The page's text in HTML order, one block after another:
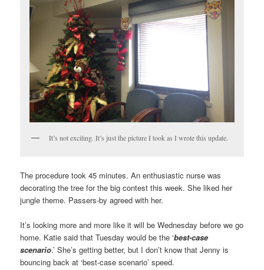
It’s not exciting. It’s just the picture I took as I wrote this update.
The procedure took 45 minutes. An enthusiastic nurse was
decorating the tree for the big contest this week. She liked her
jungle theme. Passers-by agreed with her.
It’s looking more and more like it will be Wednesday before we go
home. Katie said that Tuesday would be the ‘best-case
scenario.’ She’s getting better, but I don’t know that Jenny is
bouncing back at ‘best-case scenario’ speed.